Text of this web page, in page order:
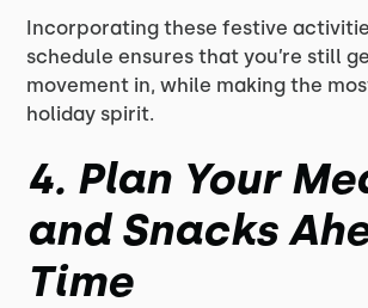
Incorporating these festive
schedule ensures that you’re still
movement in, while making the
holiday spirit.
4. Plan Your
and Snacks
Time